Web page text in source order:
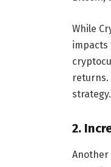
While
impacts
returns.
strategy.
2.
Another